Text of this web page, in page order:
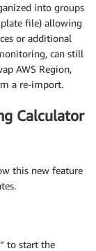
into groups
file) allowing
or additional
can still
AWS Region,
a re-import.
Calculator
this new feature
to start the